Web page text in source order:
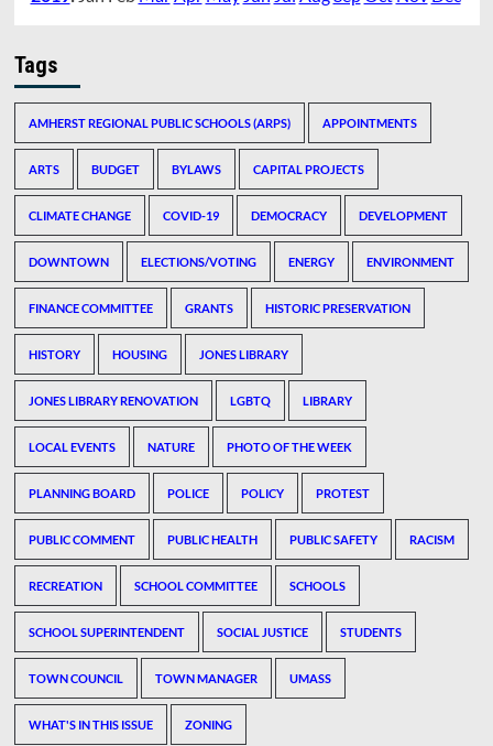
Tags
AMHERST REGIONAL PUBLIC SCHOOLS (ARPS) APPOINTMENTS
ARTS BUDGET BYLAWS CAPITAL PROJECTS
CLIMATE CHANGE COVID-19 DEMOCRACY DEVELOPMENT
DOWNTOWN ELECTIONS/VOTING ENERGY ENVIRONMENT
FINANCE COMMITTEE GRANTS HISTORIC PRESERVATION
HISTORY HOUSING JONES LIBRARY
JONES LIBRARY RENOVATION LGBTQ LIBRARY
LOCAL EVENTS NATURE PHOTO OF THE WEEK
PLANNING BOARD POLICE POLICY PROTEST
PUBLIC COMMENT PUBLIC HEALTH PUBLIC SAFETY RACISM
RECREATION SCHOOL COMMITTEE SCHOOLS
SCHOOL SUPERINTENDENT SOCIAL JUSTICE STUDENTS
TOWN COUNCIL TOWN MANAGER UMASS
WHAT'S IN THIS ISSUE ZONING